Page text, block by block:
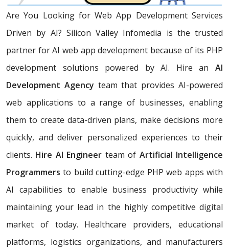
Are You Looking for Web App Development Services
Driven by AI? Silicon Valley Infomedia is the trusted
partner for AI web app development because of its PHP
development solutions powered by AI. Hire an AI
Development Agency team that provides AI-powered
web applications to a range of businesses, enabling
them to create data-driven plans, make decisions more
quickly, and deliver personalized experiences to their
clients. Hire AI Engineer team of Artificial Intelligence
Programmersto build cutting-edge PHP web apps with
AI capabilities to enable business productivity while
maintaining your lead in the highly competitive digital
market of today. Healthcare providers, educational
platforms, logistics organizations, and manufacturers